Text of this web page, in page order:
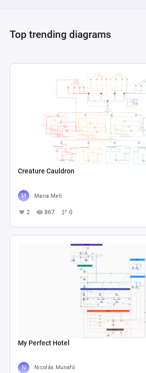
Top trending diagrams
Creature Cauldron
Maria Meli
2 867 0
My Perfect Hotel
Nicolás Munafó